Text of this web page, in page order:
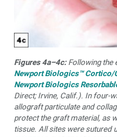
Figures 4a–4c: Following the
Newport Biologics™ Cortico/
Newport Biologics
Direct; Irvine, Calif.). In four-
allograft particulate and
protect the graft material, as
tissue. All sites were sutured